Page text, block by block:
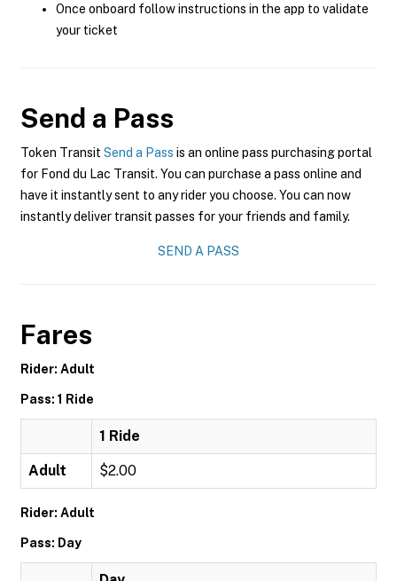
Once onboard follow instructions in the app to validate
your ticket
Send a Pass
Token Transit Send a Pass is an online pass purchasing portal
for Fond du Lac Transit. You can purchase a pass online and
have it instantly sent to any rider you choose. You can now
instantly deliver transit passes for your friends and family.
SEND A PASS
Fares
Rider: Adult
Pass: 1 Ride
1 Ride
Adult $2.00
Rider: Adult
Pass: Day